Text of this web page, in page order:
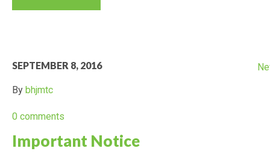
SEPTEMBER 8, 2016
By bhjmtc
0 comments
Important Notice